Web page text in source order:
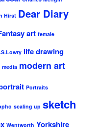
Hirst Dear Diary
art female
life drawing
media modern art
Portraits
scaling up sketch
Wentworth Yorkshire